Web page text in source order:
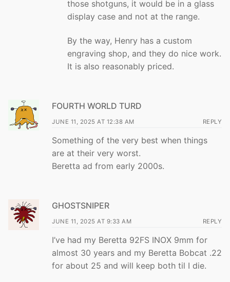
those shotguns, it would be in a glass
display case and not at the range.
By the way, Henry has a custom
engraving shop, and they do nice work.
It is also reasonably priced.
FOURTH WORLD TURD
JUNE 11, 2025 AT 12:38 AM REPLY
Something of the very best when things
are at their very worst.
Beretta ad from early 2000s.
GHOSTSNIPER
JUNE 11, 2025 AT 9:33 AM REPLY
I’ve had my Beretta 92FS INOX 9mm for
almost 30 years and my Beretta Bobcat .22
for about 25 and will keep both til I die.